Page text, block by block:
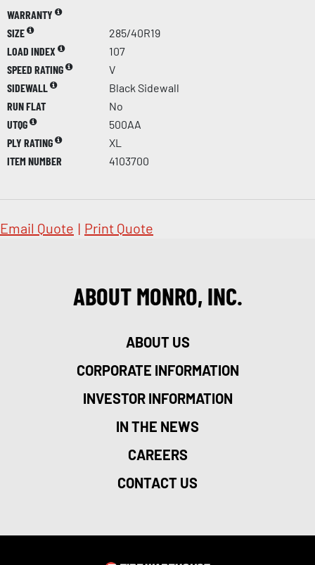
WARRANTY
SIZE
285/40R19
LOAD INDEX
107
SPEED RATING
V
SIDEWALL
Black Sidewall
RUN FLAT
No
UTQG
500AA
PLY RATING
XL
ITEM NUMBER
4103700
Email Quote | Print Quote
ABOUT MONRO, INC.
ABOUT US
CORPORATE INFORMATION
INVESTOR INFORMATION
IN THE NEWS
CAREERS
CONTACT US